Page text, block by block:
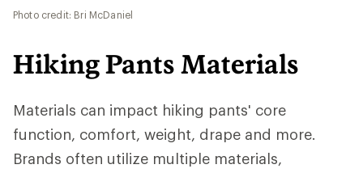
Photo credit: Bri McDaniel
Hiking Pants Materials
Materials can impact hiking pants' core
function, comfort, weight, drape and more.
Brands often utilize multiple materials,